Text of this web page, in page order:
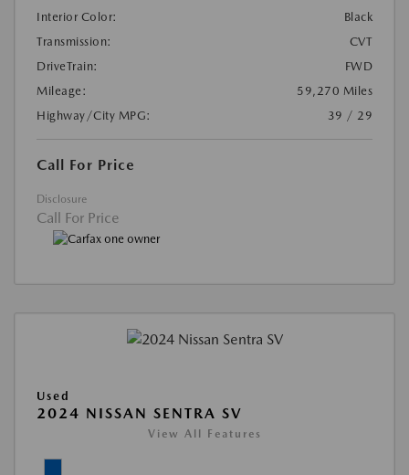
Interior Color:
Black
Transmission:
CVT
DriveTrain:
FWD
Mileage:
59,270 Miles
Highway/City MPG:
39 / 29
Call For Price
Disclosure
Call For Price
Used
2024 NISSAN SENTRA SV
View All Features